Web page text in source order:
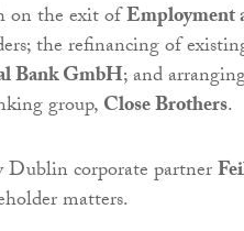
on the exit ofEmployment
the refinancing of
Bank GmbH; and
group,Close Brothers.
Dublin corporate partner
matters.